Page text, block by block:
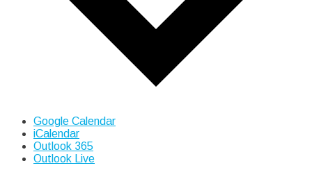
Google Calendar
iCalendar
Outlook 365
Outlook Live